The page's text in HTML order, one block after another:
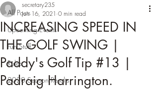
All Posts
Upcoming Events
Fun Stuff
Rules
2020 Season Results
INCREASING SPEED IN
THE GOLF SWING |
Paddy's Golf Tip #13 |
Padraig Harrington.
secretary235
Jun 16, 2021 0 min read